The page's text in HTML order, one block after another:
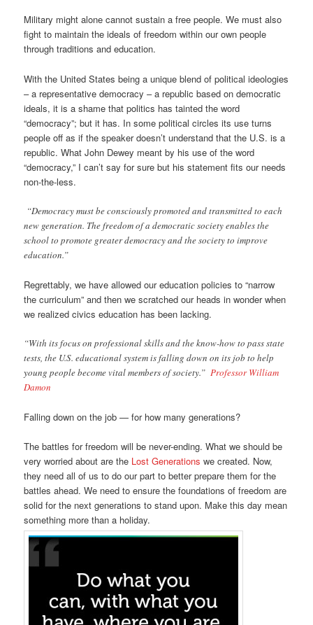
Military might alone cannot sustain a free people. We must also
fight to maintain the ideals of freedom within our own people
through traditions and education.
With the United States being a unique blend of political ideologies
– a representative democracy – a republic based on democratic
ideals, it is a shame that politics has tainted the word
“democracy”; but it has. In some political circles its use turns
people off as if the speaker doesn’t understand that the U.S. is a
republic. What John Dewey meant by his use of the word
“democracy,” I can’t say for sure but his statement fits our needs
non-the-less.
“Democracy must be consciously promoted and transmitted to each
new generation. The freedom of a democratic society enables the
school to promote greater democracy and the society to improve
education.”
Regrettably, we have allowed our education policies to “narrow
the curriculum” and then we scratched our heads in wonder when
we realized civics education has been lacking.
“With its focus on professional skills and the know-how to pass state
tests, the U.S. educational system is falling down on its job to help
young people become vital members of society.”Professor William
Damon
Falling down on the job — for how many generations?
The battles for freedom will be never-ending. What we should be
very worried about are the Lost Generations we created. Now,
they need all of us to do our part to better prepare them for the
battles ahead. We need to ensure the foundations of freedom are
solid for the next generations to stand upon. Make this day mean
something more than a holiday.